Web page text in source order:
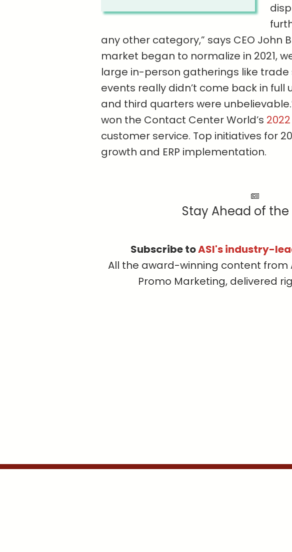
any other category,” says CEO John
market began to normalize in 2021,
large in-person gatherings like trade
events really didn’t come back in full
and third quarters were
won the Contact Center World’s
customer service. Top initiatives for
growth and ERP implementation.
Stay Ahead of
Subscribe toASI's industry-
All the award-winning content from
Promo Marketing, delivered